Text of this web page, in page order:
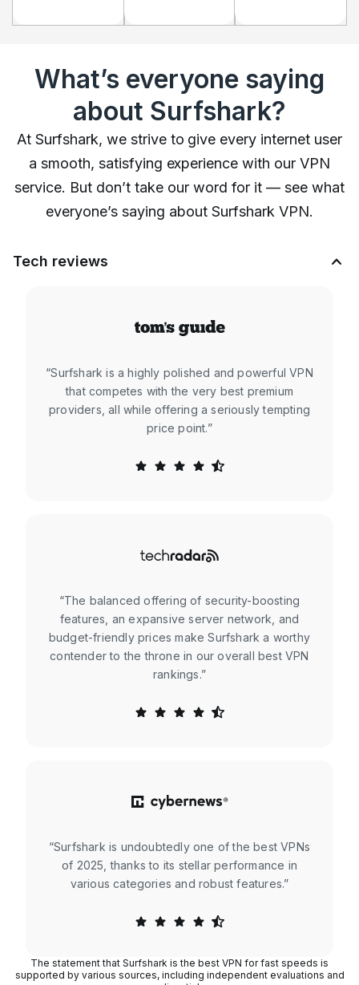
What’s everyone saying
about Surfshark?
At Surfshark, we strive to give every internet user
a smooth, satisfying experience with our VPN
service. But don’t take our word for it — see what
everyone’s saying about Surfshark VPN.
Tech reviews
“Surfshark is a highly polished and powerful VPN
that competes with the very best premium
providers, all while offering a seriously tempting
price point.”
“The balanced offering of security-boosting
features, an expansive server network, and
budget-friendly prices make Surfshark a worthy
contender to the throne in our overall best VPN
rankings.”
“Surfshark is undoubtedly one of the best VPNs
of 2025, thanks to its stellar performance in
various categories and robust features.”
The statement that Surfshark is the best VPN for fast speeds is
supported by various sources, including independent evaluations and